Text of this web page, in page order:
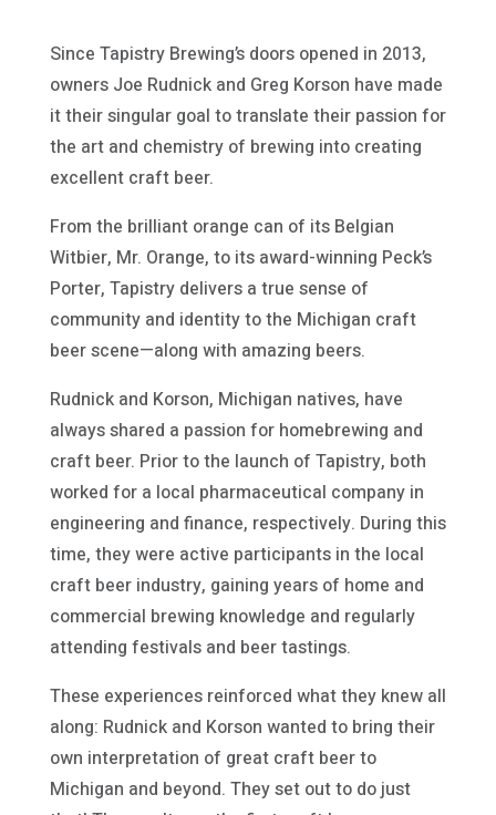
Since Tapistry Brewing’s doors opened in 2013,
owners Joe Rudnick and Greg Korson have made
it their singular goal to translate their passion for
the art and chemistry of brewing into creating
excellent craft beer.
From the brilliant orange can of its Belgian
Witbier, Mr. Orange, to its award-winning Peck’s
Porter, Tapistry delivers a true sense of
community and identity to the Michigan craft
beer scene—along with amazing beers.
Rudnick and Korson, Michigan natives, have
always shared a passion for homebrewing and
craft beer. Prior to the launch of Tapistry, both
worked for a local pharmaceutical company in
engineering and finance, respectively. During this
time, they were active participants in the local
craft beer industry, gaining years of home and
commercial brewing knowledge and regularly
attending festivals and beer tastings.
These experiences reinforced what they knew all
along: Rudnick and Korson wanted to bring their
own interpretation of great craft beer to
Michigan and beyond. They set out to do just